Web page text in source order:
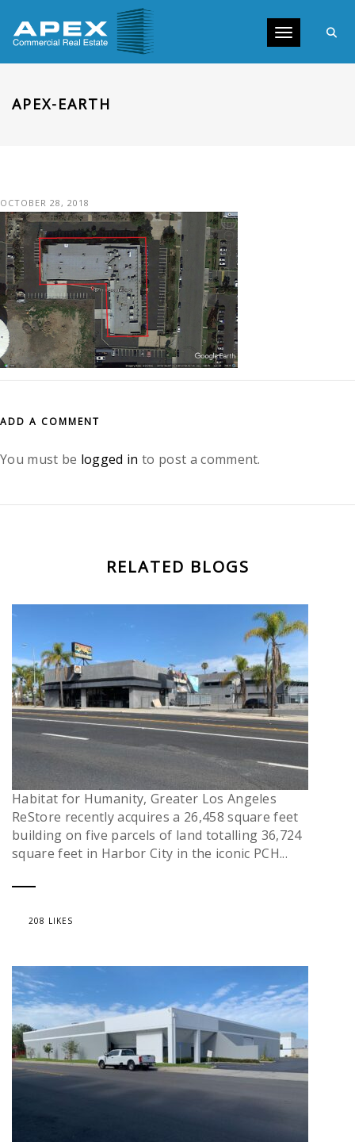
Toggle
APEX-EARTH
OCTOBER 28, 2018
ADD A COMMENT
You must be logged in to post a comment.
RELATED BLOGS
Habitat for Humanity, Greater Los Angeles
ReStore recently acquires a 26,458 square feet
building on five parcels of land totalling 36,724
square feet in Harbor City in the iconic PCH...
208 LIKES